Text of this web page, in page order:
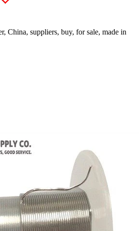
China, suppliers, buy, for sale, made in